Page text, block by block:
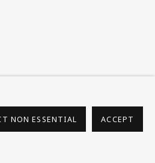
NON ESSENTIAL ACCEPT